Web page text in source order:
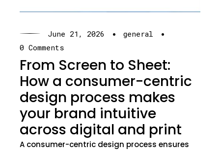
From Screen to Sheet:
How a consumer-centric
design process makes
your brand intuitive
across digital and print
June 21, 2026 · general ·
0 Comments
A consumer-centric design process ensures